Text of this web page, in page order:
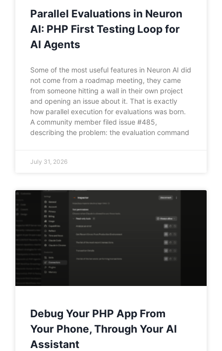
Parallel Evaluations in Neuron
AI: PHP First Testing Loop for
AI Agents
Some of the most useful features in Neuron AI did
not come from a roadmap meeting, they came
from someone hitting a wall in their own project
and opening an issue about it. That is exactly
how parallel execution for evaluations was born.
A community member filed issue #485,
describing the problem: the evaluation command
July 31, 2026
Debug Your PHP App From
Your Phone, Through Your AI
Assistant